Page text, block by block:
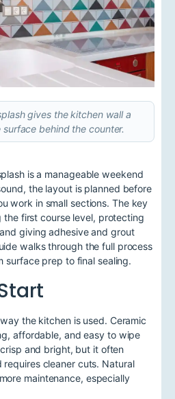
gives the kitchen wall a
behind the counter.
is a manageable weekend
the layout is planned before
work in small sections. The key
the first course level, protecting
giving adhesive and grout
walks through the full process
surface prep to final sealing.
the kitchen is used. Ceramic
affordable, and easy to wipe
and bright, but it often
requires cleaner cuts. Natural
maintenance, especially